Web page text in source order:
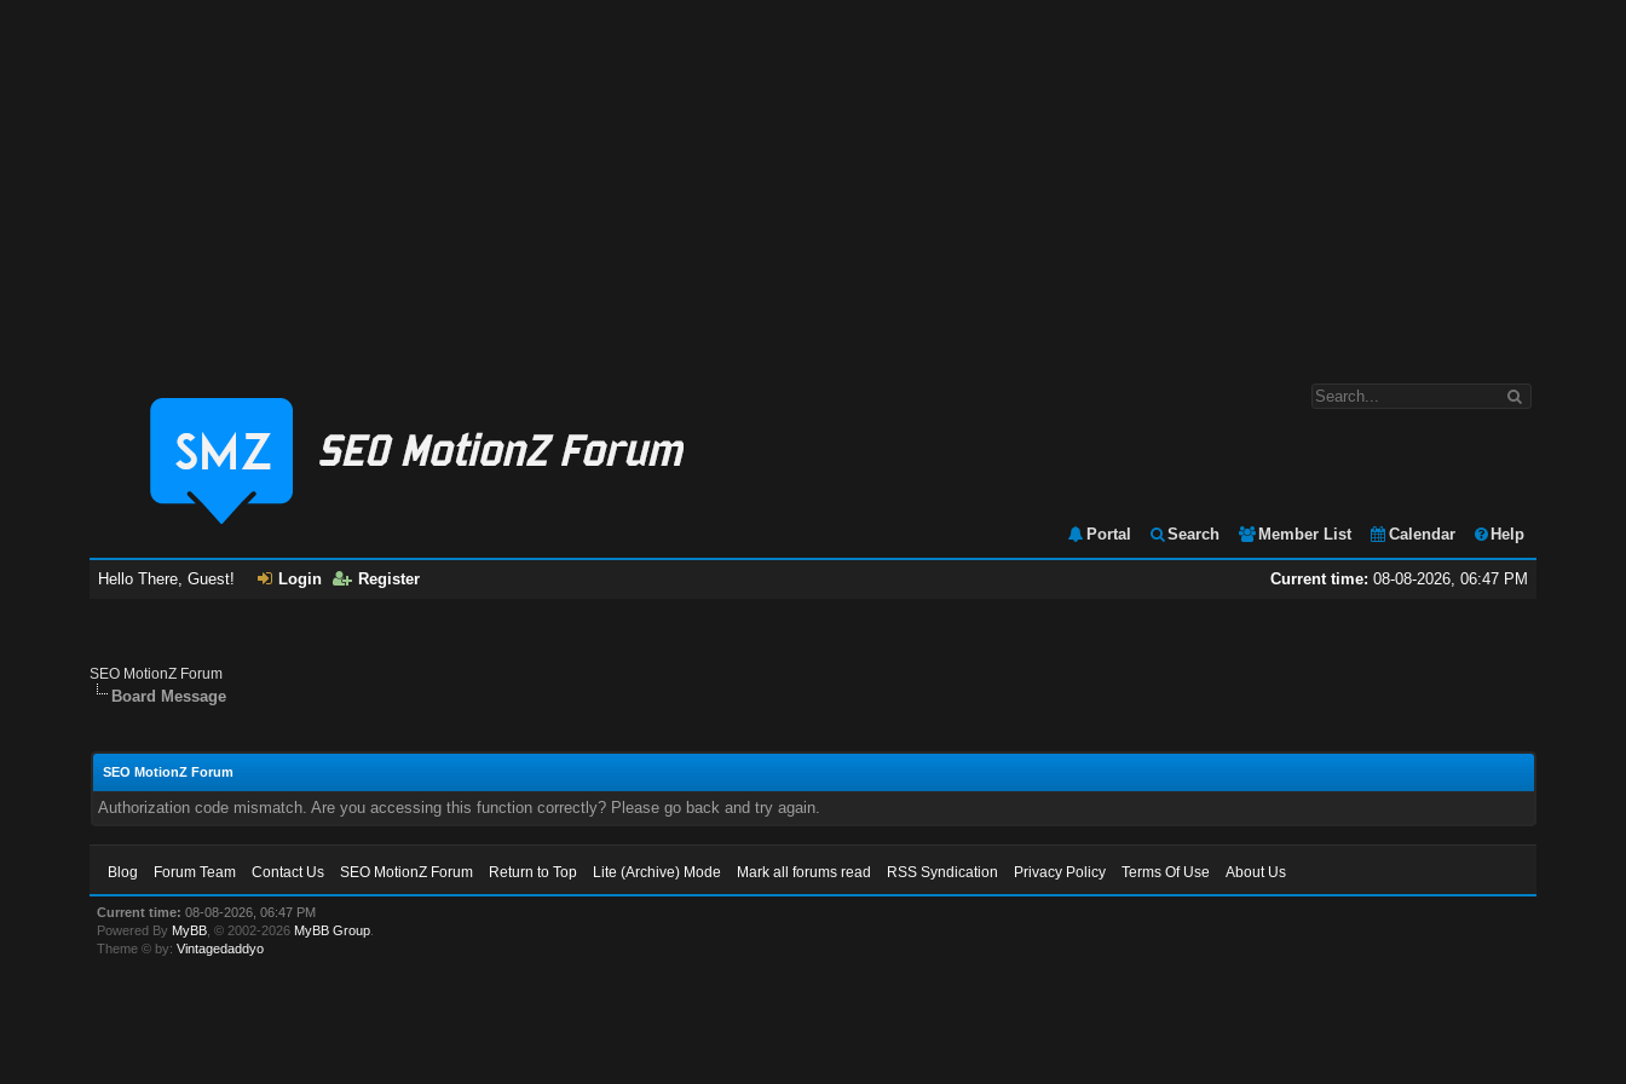
Portal Search Member List Calendar Help
Current time: 08-08-2026, 06:47 PM
Hello There, Guest! Login Register
SEO MotionZ Forum
Board Message
SEO MotionZ Forum
Authorization code mismatch. Are you accessing this function correctly? Please go back and try again.
Blog Forum Team Contact Us SEO MotionZ Forum Return to Top Lite (Archive) Mode Mark all forums read RSS Syndication Privacy Policy Terms Of Use About Us
Current time: 08-08-2026, 06:47 PM
Powered By MyBB , © 2002-2026 MyBB Group
Theme © by:Vintagedaddyo